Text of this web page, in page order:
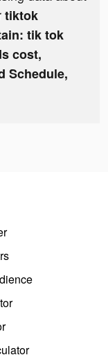
tiktok
tik tok
cost,
Schedule,